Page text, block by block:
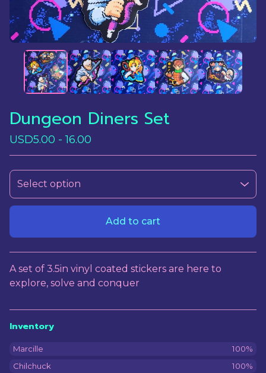
Dungeon Diners Set
USD5.00 - 16.00
Add to cart
View cart
A set of 3.5in vinyl coated stickers are here to
explore, solve and conquer
Inventory
Marcille
100%
Chilchuck
100%